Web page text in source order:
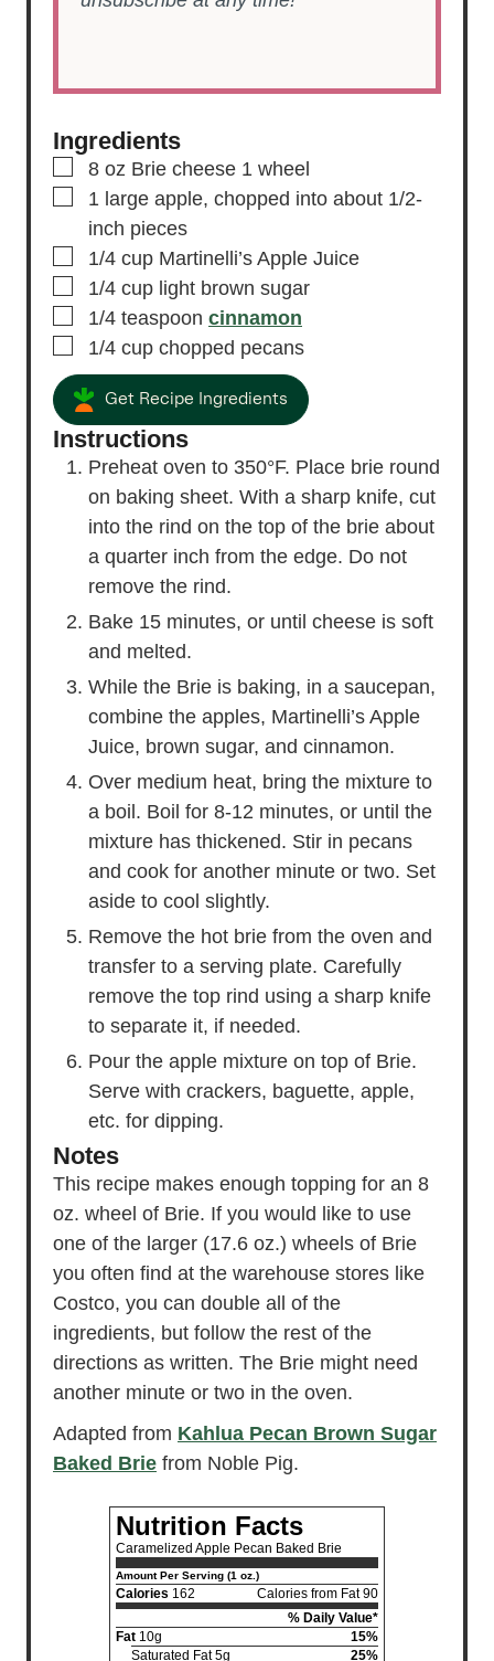
Ingredients
▢
8 oz Brie cheese 1 wheel
▢
1 large apple, chopped into about 1/2-
inch pieces
▢
1/4 cup Martinelli’s Apple Juice
▢
1/4 cup light brown sugar
▢
1/4 teaspoon cinnamon
▢
1/4 cup chopped pecans
Get Recipe Ingredients
Instructions
Preheat oven to 350°F. Place brie round
on baking sheet. With a sharp knife, cut
into the rind on the top of the brie about
a quarter inch from the edge. Do not
remove the rind.
Bake 15 minutes, or until cheese is soft
and melted.
While the Brie is baking, in a saucepan,
combine the apples, Martinelli’s Apple
Juice, brown sugar, and cinnamon.
Over medium heat, bring the mixture to
a boil. Boil for 8-12 minutes, or until the
mixture has thickened. Stir in pecans
and cook for another minute or two. Set
aside to cool slightly.
Remove the hot brie from the oven and
transfer to a serving plate. Carefully
remove the top rind using a sharp knife
to separate it, if needed.
Pour the apple mixture on top of Brie.
Serve with crackers, baguette, apple,
etc. for dipping.
Notes
This recipe makes enough topping for an 8
oz. wheel of Brie. If you would like to use
one of the larger (17.6 oz.) wheels of Brie
you often find at the warehouse stores like
Costco, you can double all of the
ingredients, but follow the rest of the
directions as written. The Brie might need
another minute or two in the oven.
Adapted from Kahlua Pecan Brown Sugar
Baked Brie from Noble Pig.
Nutrition Facts
Caramelized Apple Pecan Baked Brie
Amount Per Serving (1 oz.)
Calories 162
Calories from Fat 90
% Daily Value*
Fat 10g
15%
Saturated Fat 5g
25%